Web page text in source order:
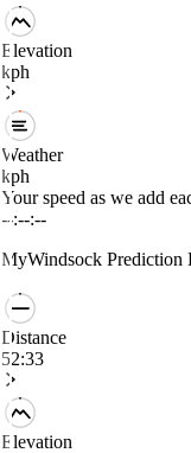
Elevation
kph
Weather
kph
Your speed as we add
--:--:--
MyWindsock Prediction
Distance
52:33
Elevation